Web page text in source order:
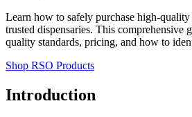
Learn how to safely purchase high-
trusted dispensaries. This comprehensive
quality standards, pricing, and how to
Shop RSO Products
Introduction